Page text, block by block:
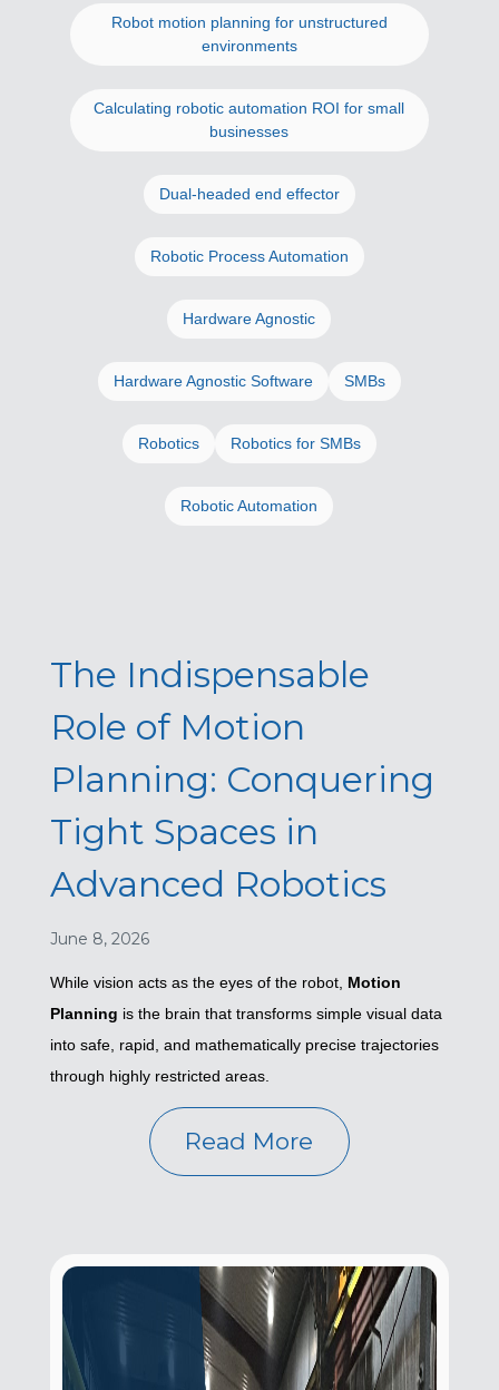
Robot motion planning for unstructured
environments
Calculating robotic automation ROI for small
businesses
Dual-headed end effector
Robotic Process Automation
Hardware Agnostic
Hardware Agnostic Software SMBs
Robotics Robotics for SMBs
Robotic Automation
The Indispensable
Role of Motion
Planning: Conquering
Tight Spaces in
Advanced Robotics
June 8, 2026
While vision acts as the eyes of the robot, Motion
Planning is the brain that transforms simple visual data
into safe, rapid, and mathematically precise trajectories
through highly restricted areas.
Read More